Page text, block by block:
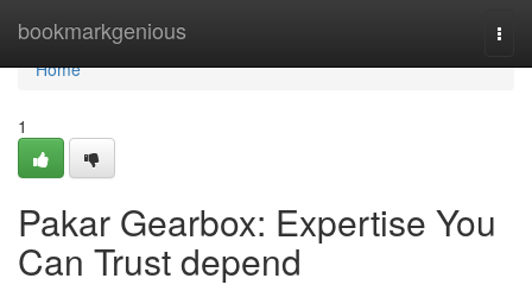
bookmarkgenious
Home
Home
1
Pakar Gearbox: Expertise You
Can Trust depend